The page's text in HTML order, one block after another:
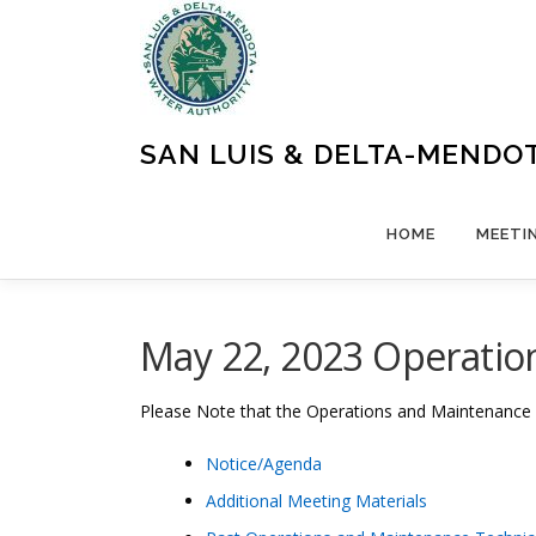
SAN LUIS & DELTA-
HOME
May 22, 2023
Please Note that the Operations and
Notice/Agenda
Additional Meeting Materials